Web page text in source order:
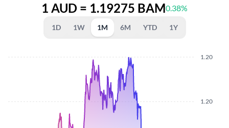
1 AUD = 1.19275 BAM0.38%
1D 1W 1M 6M YTD 1Y
1.20
1.20